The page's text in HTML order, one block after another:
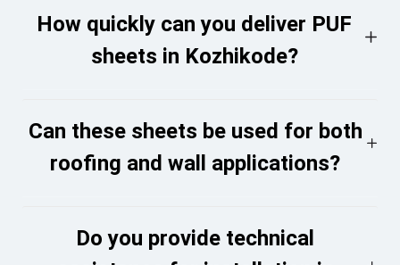
How quickly can you deliver PUF
sheets in Kozhikode?
Can these sheets be used for both
roofing and wall applications?
Do you provide technical